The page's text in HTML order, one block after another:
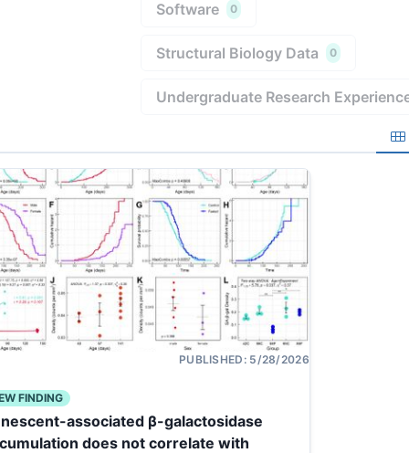
Software 0
Structural Biology Data 0
Undergraduate Research
PUBLISHED: 5/28/2026
FINDING
associated β-galactosidase
does not correlate with